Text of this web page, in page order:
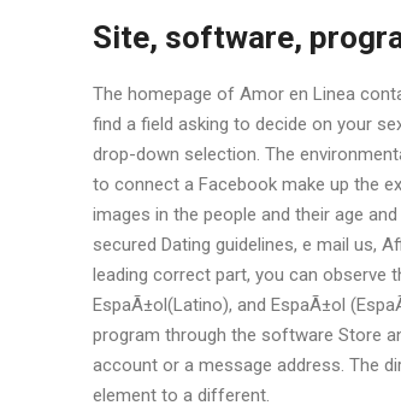
Site, software,
The homepage of Amor en Linea
find a field asking to decide on your
drop-down selection. The
to connect a Facebook make up the
images in the people and their age
secured Dating guidelines, e mail us,
leading correct part, you can observe
EspaÃ±ol(Latino), and EspaÃ±ol
program through the software Store
account or a message address. The
element to a different.